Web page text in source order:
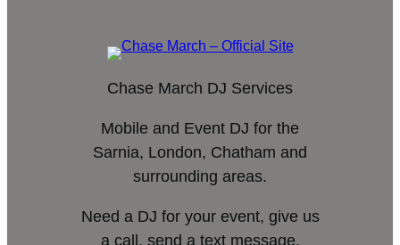
Chase March DJ Services
Mobile and Event DJ for the
Sarnia, London, Chatham and
surrounding areas.
Need a DJ for your event, give us
a call, send a text message,